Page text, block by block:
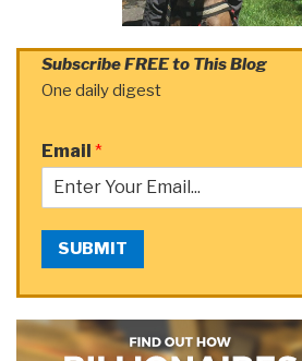
Subscribe FREE to This Blog
One daily digest
Email *
SUBMIT